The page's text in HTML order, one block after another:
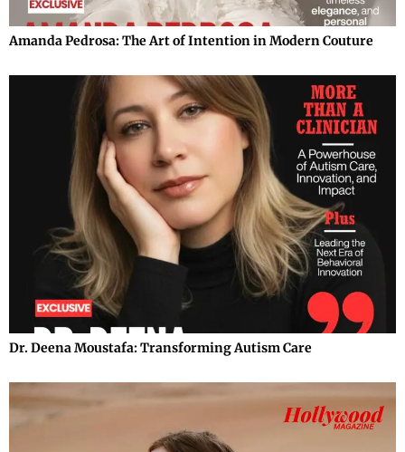
Amanda Pedrosa: The Art of Intention in Modern Couture
Dr. Deena Moustafa: Transforming Autism Care